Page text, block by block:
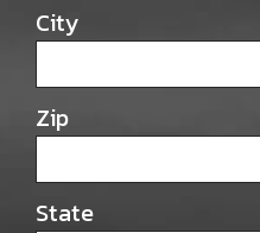
City
Zip
State